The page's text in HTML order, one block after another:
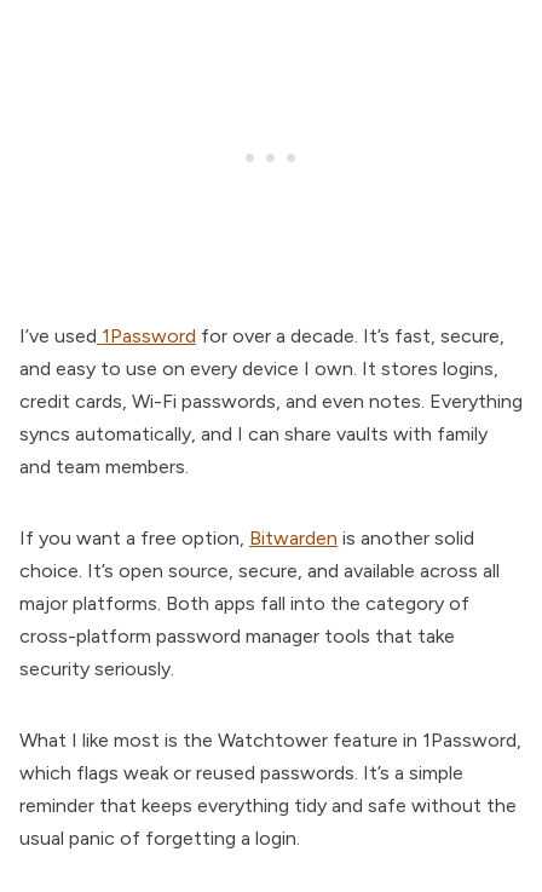
I’ve used 1Password for over a decade. It’s fast, secure,
and easy to use on every device I own. It stores logins,
credit cards, Wi-Fi passwords, and even notes. Everything
syncs automatically, and I can share vaults with family
and team members.
If you want a free option, Bitwarden is another solid
choice. It’s open source, secure, and available across all
major platforms. Both apps fall into the category of
cross-platform password manager tools that take
security seriously.
What I like most is the Watchtower feature in 1Password,
which flags weak or reused passwords. It’s a simple
reminder that keeps everything tidy and safe without the
usual panic of forgetting a login.